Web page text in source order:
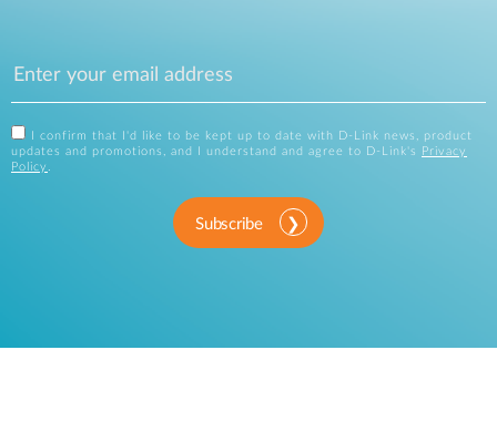
I confirm that I'd like to be kept up to date with D-Link news, product
updates and promotions, and I understand and agree to D-Link's
Privacy
Policy .
Subscribe